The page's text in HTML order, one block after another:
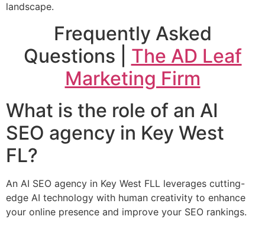
landscape.
Frequently Asked
Questions | The AD Leaf
Marketing Firm
What is the role of an AI
SEO agency in Key West
FL?
An AI SEO agency in Key West FLL leverages cutting-
edge AI technology with human creativity to enhance
your online presence and improve your SEO rankings.